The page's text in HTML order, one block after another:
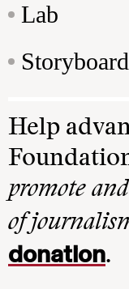
Lab
Storyboard
Help
promote
of
donation.